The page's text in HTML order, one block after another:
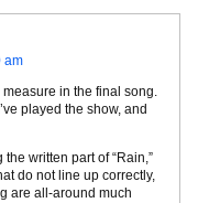
am
in the final song.
played the show, and
written part of “Rain,”
do not line up correctly,
are all-around much